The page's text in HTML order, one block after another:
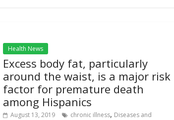
Health News
Excess body fat, particularly
around the waist, is a major risk
factor for premature death
among Hispanics
August 13, 2019 chronic illness, Diseases and